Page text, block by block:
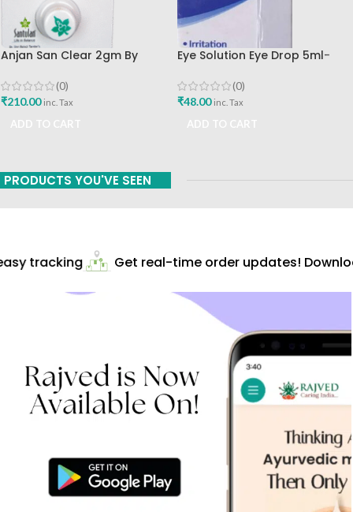
Anjan San Clear 2gm By
(0)
₹210.00 inc. Tax
Eye Solution Eye Drop 5ml-
(0)
₹48.00 inc. Tax
PRODUCTS YOU'VE SEEN
tracking Get real-time order updates!